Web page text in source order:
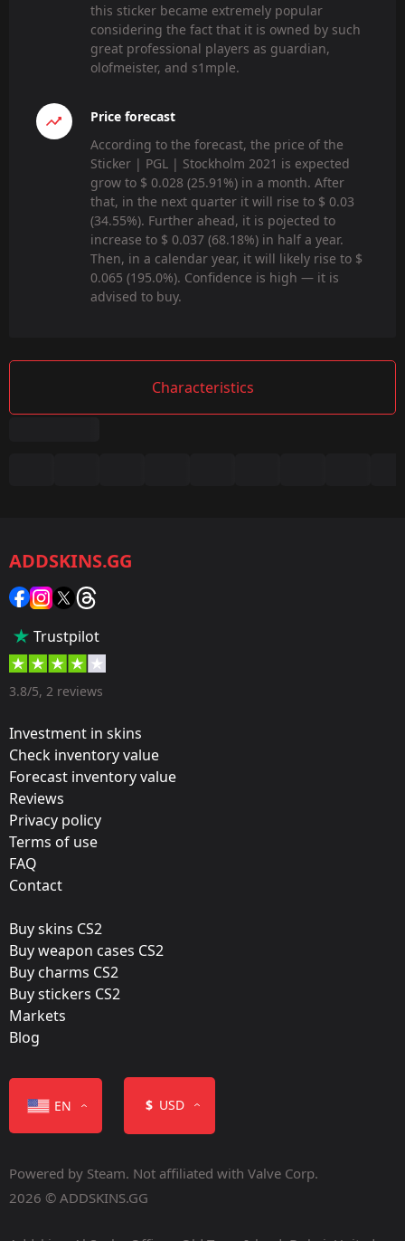
this sticker became extremely popular
considering the fact that it is owned by such
great professional players as guardian,
olofmeister, and s1mple.
Price forecast
According to the forecast, the price of the
Sticker | PGL | Stockholm 2021 is expected
grow to $ 0.028 (25.91%) in a month. After
that, in the next quarter it will rise to $ 0.03
(34.55%). Further ahead, it is pojected to
increase to $ 0.037 (68.18%) in half a year.
Then, in a calendar year, it will likely rise to $
0.065 (195.0%). Confidence is high — it is
advised to buy.
Characteristics
Category:
Sticker
60 %
Designer:
Update:
2021 PGL Stockholm Stickers
Holo
Released:
October 21, 2021
ADDSKINS.GG
Trustpilot
3.8/5, 2 reviews
Investment in skins
Check inventory value
Forecast inventory value
Reviews
Privacy policy
Terms of use
FAQ
Contact
Buy skins CS2
Buy weapon cases CS2
Buy charms CS2
Buy stickers CS2
Markets
Blog
EN $ USD
Powered by Steam. Not affiliated with Valve Corp.
2026 © ADDSKINS.GG